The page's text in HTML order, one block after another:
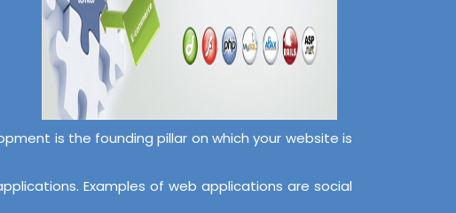
is the founding pillar on which your website is
Examples of web applications are social